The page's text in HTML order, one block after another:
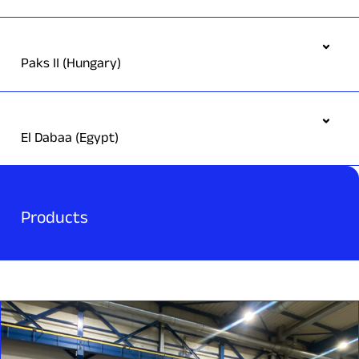
Main part of Turbine Lubrication Oil System as well as
Generator Seal Oil System, Stator Cooling Water System and
Hydrogen Gas Governing System
In partnership with Arabelle Solutions, we are supplying the
Paks II (Hungary)
El Dabaa (Egypt)
Products